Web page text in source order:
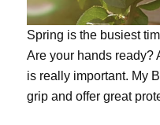
Spring is the busiest
Are your hands ready?
is really important. My
grip and offer great